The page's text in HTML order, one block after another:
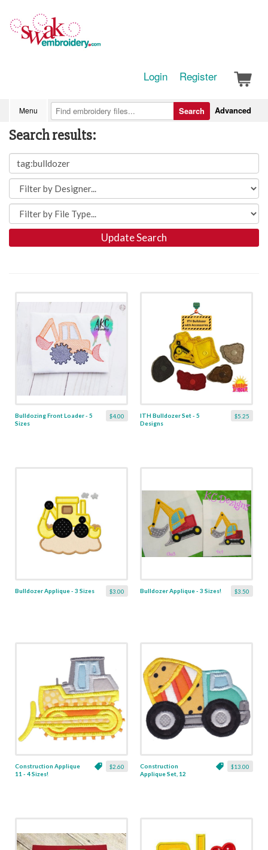
Login Register
Menu Advanced
Search
Search results:
Update Search
$4.00
Bulldozing Front Loader - 5
Sizes
$5.25
ITH Bulldozer Set - 5
Designs
$3.00
Bulldozer Applique - 3 Sizes $3.50
Bulldozer Applique - 3 Sizes!
$2.60
Construction Applique
11 - 4 Sizes!
$13.00
Construction
Applique Set, 12